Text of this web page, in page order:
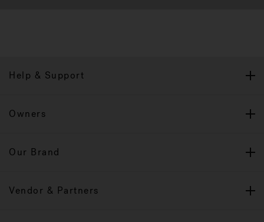
Help & Support
Owners
Our Brand
Vendor & Partners